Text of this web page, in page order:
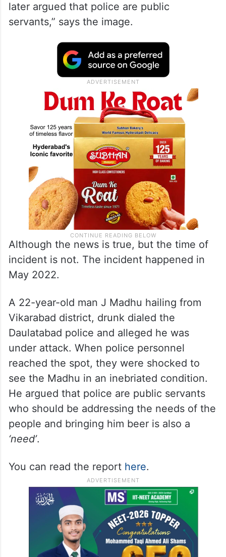
later argued that police are public
servants,” says the image.
Although the news is true, but the time of
incident is not. The incident happened in
May 2022.
A 22-year-old man J Madhu hailing from
Vikarabad district, drunk dialed the
Daulatabad police and alleged he was
under attack. When police personnel
reached the spot, they were shocked to
see the Madhu in an inebriated condition.
He argued that police are public servants
who should be addressing the needs of the
people and bringing him beer is also a
‘need’.
You can read the report here.